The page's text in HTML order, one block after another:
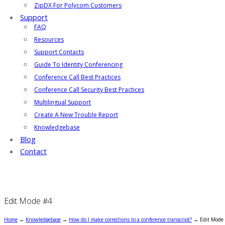
ZipDX For Polycom Customers
Support
FAQ
Resources
Support Contacts
Guide To Identity Conferencing
Conference Call Best Practices
Conference Call Security Best Practices
Multilingual Support
Create A New Trouble Report
Knowledgebase
Blog
Contact
Edit Mode #4
Home → Knowledgebase → How do I make corrections to a conference transcript? → Edit Mode